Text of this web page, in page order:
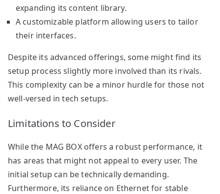
expanding its content library.
A customizable platform allowing users to tailor
their interfaces.
Despite its advanced offerings, some might find its
setup process slightly more involved than its rivals.
This complexity can be a minor hurdle for those not
well-versed in tech setups.
Limitations to Consider
While the MAG BOX offers a robust performance, it
has areas that might not appeal to every user. The
initial setup can be technically demanding.
Furthermore, its reliance on Ethernet for stable